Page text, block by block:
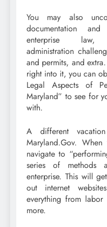
You may also
documentation
enterprise law,
administration
and permits, and
right into it, you can
Legal Aspects of
Maryland” to see for
with.
A different
Maryland.Gov.
navigate to
series of methods
enterprise. This will
out internet
everything from labor
more.